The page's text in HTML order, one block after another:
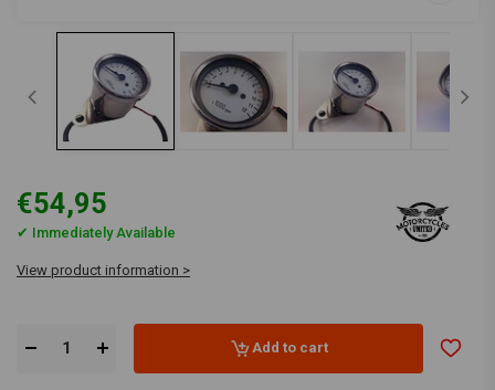
€54,95
✔ Immediately Available
View product information >
Add to cart